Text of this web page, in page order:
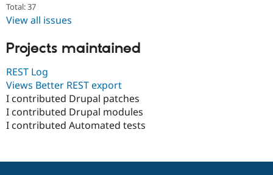
Total: 37
View all issues
Projects maintained
REST Log
Views Better REST export
I contributed Drupal patches
I contributed Drupal modules
I contributed Automated tests